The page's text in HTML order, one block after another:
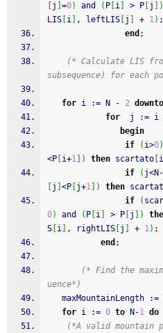
j =0) and ( P i > P j )
LIS i , leftLIS j + 1) ;
end ;
(* Calculate LIS
subsequence) for each
for i := N - 2 downto
for
  j
:= i
begin
if
( i>0)
<P i+1 ) then scartato i
if
( j<N -
j <P j+1 ) then
if
(
0) and ( P i > P j )
S i , rightLIS j + 1) ;
end ;
(* Find the
uence*)
   maxMountainLength
:=
for i := 0 to N -1 do
(*A valid mountain